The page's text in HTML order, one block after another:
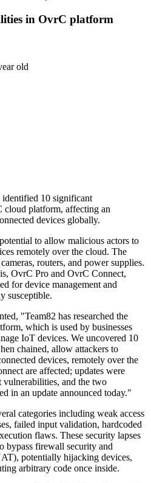
in OvrC platform
old
identified 10 significant
platform, affecting an
devices globally.
to allow malicious actors to
remotely over the cloud. The
routers, and power supplies.
OvrC Pro and OvrC Connect,
for device management and
susceptible.
"Team82 has researched the
which is used by businesses
IoT devices. We uncovered 10
chained, allow attackers to
devices, remotely over the
are affected; updates were
and the two
in an update announced today."
categories including weak access
failed input validation, hardcoded
flaws. These security lapses
bypass firewall security and
potentially hijacking devices,
arbitrary code once inside.